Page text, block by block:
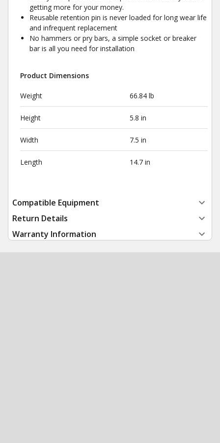
getting more for your money.
Reusable retention pin is never loaded for long wear life
and infrequent replacement
No hammers or pry bars, a simple socket or breaker
bar is all you need for installation
Product Dimensions
Weight 66.84 lb
Height 5.8 in
Width 7.5 in
Length 14.7 in
Compatible Equipment
Return Details
Warranty Information